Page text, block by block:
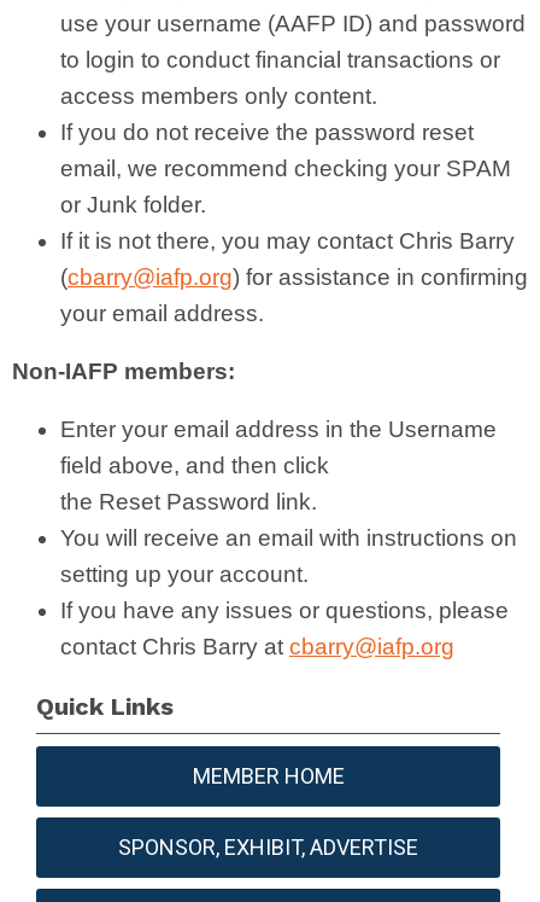
use your username (AAFP ID) and password
to login to conduct financial transactions or
access members only content.
If you do not receive the password reset
email, we recommend checking your SPAM
or Junk folder.
If it is not there, you may contact Chris Barry
(cbarry@iafp.org) for assistance in confirming
your email address.
Non-IAFP members:
Enter your email address in the Username
field above, and then click
the Reset Password link.
You will receive an email with instructions on
setting up your account.
If you have any issues or questions, please
contact Chris Barry at cbarry@iafp.org
Quick Links
MEMBER HOME
SPONSOR, EXHIBIT, ADVERTISE